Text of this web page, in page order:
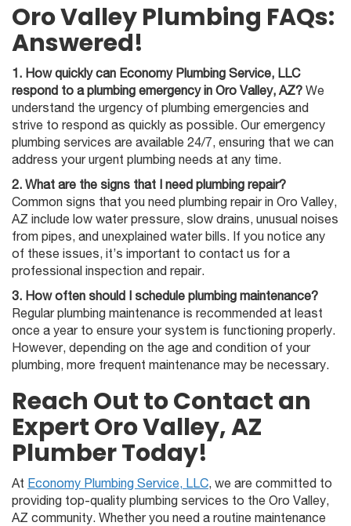
Oro Valley Plumbing FAQs:
Answered!
1. How quickly can Economy Plumbing Service, LLC
respond to a plumbing emergency in Oro Valley, AZ? We
understand the urgency of plumbing emergencies and
strive to respond as quickly as possible. Our emergency
plumbing services are available 24/7, ensuring that we can
address your urgent plumbing needs at any time.
2. What are the signs that I need plumbing repair?
Common signs that you need plumbing repair in Oro Valley,
AZ include low water pressure, slow drains, unusual noises
from pipes, and unexplained water bills. If you notice any
of these issues, it’s important to contact us for a
professional inspection and repair.
3. How often should I schedule plumbing maintenance?
Regular plumbing maintenance is recommended at least
once a year to ensure your system is functioning properly.
However, depending on the age and condition of your
plumbing, more frequent maintenance may be necessary.
Reach Out to Contact an
Expert Oro Valley, AZ
Plumber Today!
At Economy Plumbing Service, LLC, we are committed to
providing top-quality plumbing services to the Oro Valley,
AZ community. Whether you need a routine maintenance